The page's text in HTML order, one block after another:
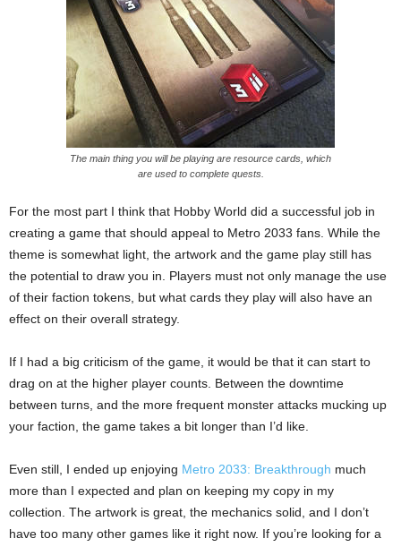
The main thing you will be playing are resource cards, which
are used to complete quests.
For the most part I think that Hobby World did a successful job in
creating a game that should appeal to Metro 2033 fans. While the
theme is somewhat light, the artwork and the game play still has
the potential to draw you in. Players must not only manage the use
of their faction tokens, but what cards they play will also have an
effect on their overall strategy.
If I had a big criticism of the game, it would be that it can start to
drag on at the higher player counts. Between the downtime
between turns, and the more frequent monster attacks mucking up
your faction, the game takes a bit longer than I’d like.
Even still, I ended up enjoying Metro 2033: Breakthrough much
more than I expected and plan on keeping my copy in my
collection. The artwork is great, the mechanics solid, and I don’t
have too many other games like it right now. If you’re looking for a